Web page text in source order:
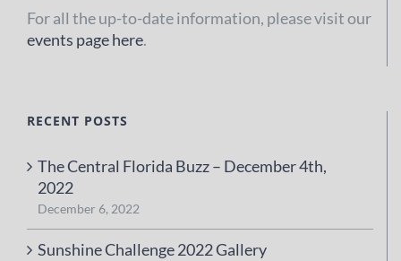
For all the up-to-date information, please visit our
events page here.
RECENT POSTS
The Central Florida Buzz – December 4th,
2022
December 6, 2022
Sunshine Challenge 2022 Gallery